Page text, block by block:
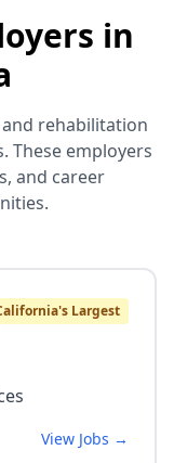
in
rehabilitation
These employers
and career
Largest
View Jobs →